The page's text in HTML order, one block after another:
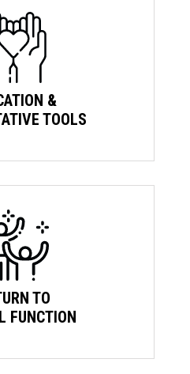
&
TOOLS
TO
FUNCTION